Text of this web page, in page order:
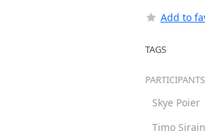
Add to
TAGS
Skye Poier
Timo